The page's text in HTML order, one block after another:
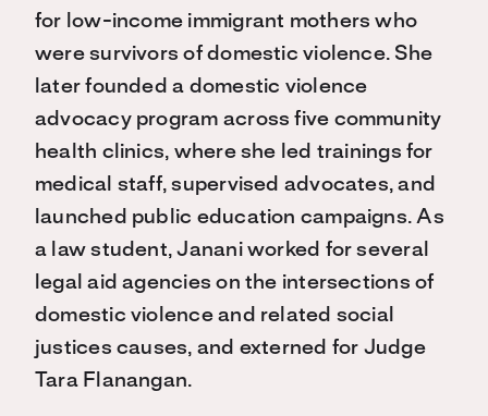
for low-income immigrant mothers who
were survivors of domestic violence. She
later founded a domestic violence
advocacy program across five community
health clinics, where she led trainings for
medical staff, supervised advocates, and
launched public education campaigns. As
a law student, Janani worked for several
legal aid agencies on the intersections of
domestic violence and related social
justices causes, and externed for Judge
Tara Flanangan.